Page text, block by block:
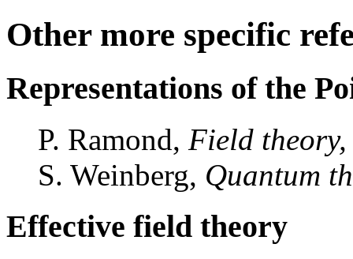
Other more specific
Representations of the
P. Ramond, Field
S. Weinberg, Quantum
Effective field theory